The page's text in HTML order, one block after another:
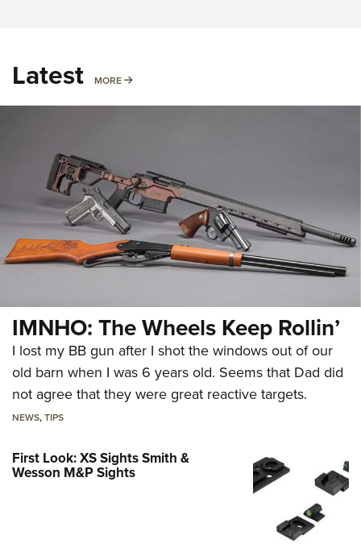
Latest MORE MORE
IMNHO: The Wheels Keep Rollin’
I lost my BB gun after I shot the windows out of our
old barn when I was 6 years old. Seems that Dad did
not agree that they were great reactive targets.
NEWS,TIPS
First Look: XS Sights Smith &
Wesson M&P Sights